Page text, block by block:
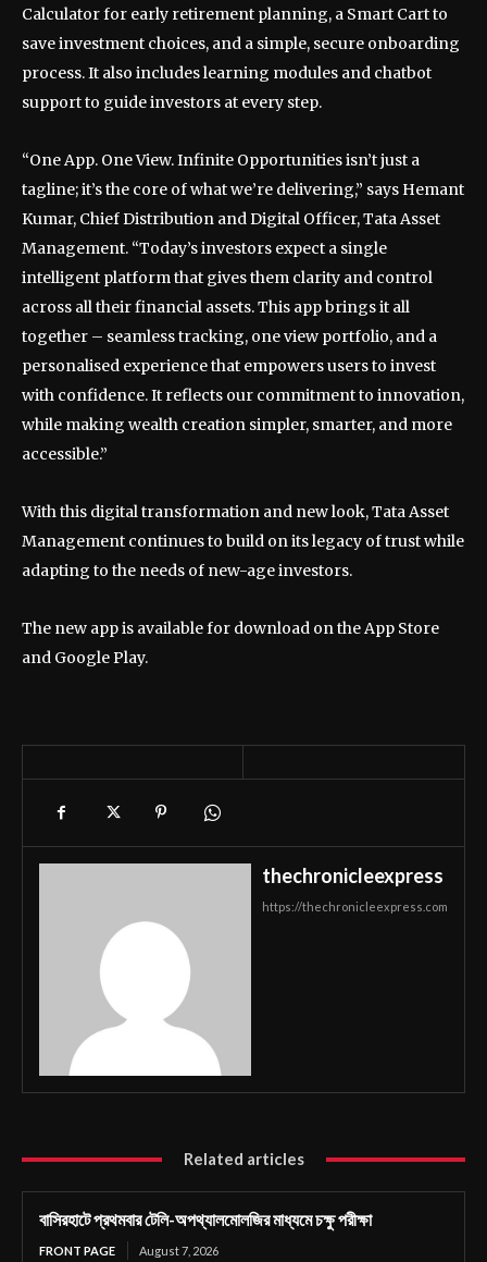
Calculator for early retirement planning, a Smart Cart to
save investment choices, and a simple, secure onboarding
process. It also includes learning modules and chatbot
support to guide investors at every step.
“One App. One View. Infinite Opportunities isn’t just a
tagline; it’s the core of what we’re delivering,” says Hemant
Kumar, Chief Distribution and Digital Officer, Tata Asset
Management. “Today’s investors expect a single
intelligent platform that gives them clarity and control
across all their financial assets. This app brings it all
together – seamless tracking, one view portfolio, and a
personalised experience that empowers users to invest
with confidence. It reflects our commitment to innovation,
while making wealth creation simpler, smarter, and more
accessible.”
With this digital transformation and new look, Tata Asset
Management continues to build on its legacy of trust while
adapting to the needs of new-age investors.
The new app is available for download on the App Store
and Google Play.
thechronicleexpress
https://thechronicleexpress.com
Related articles
বাসিরহাটে প্রথমবার টেলি-অপথ্যালমোলজির মাধ্যমে চক্ষু পরীক্ষা
FRONT PAGE August 7, 2026